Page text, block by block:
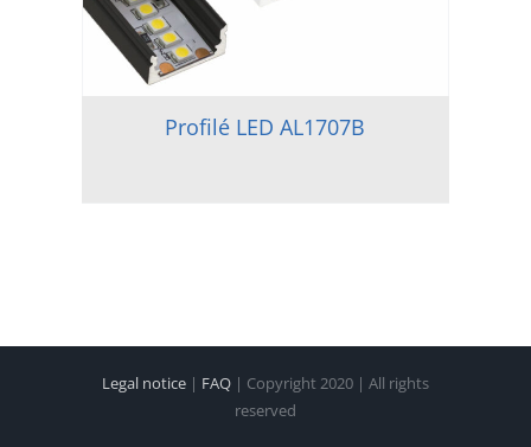
Profilé LED AL1707B
Legal notice | FAQ| Copyright 2020 | All rights
reserved